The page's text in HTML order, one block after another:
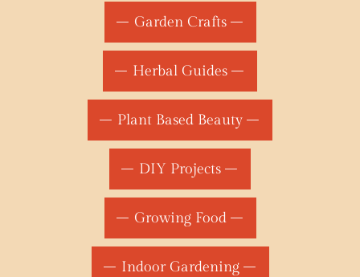
Garden Crafts
Herbal Guides
Plant Based Beauty
DIY Projects
Growing Food
Indoor Gardening